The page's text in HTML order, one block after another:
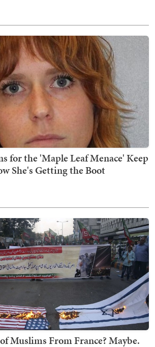
for the 'Maple Leaf Menace' Keep
She's Getting the Boot
Muslims From France? Maybe.